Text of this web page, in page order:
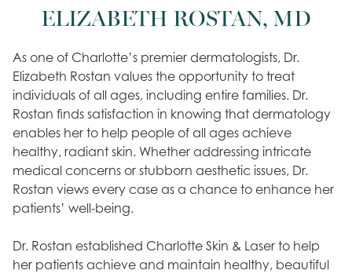
ELIZABETH ROSTAN, MD
As one of Charlotte’s premier dermatologists, Dr.
Elizabeth Rostan values the opportunity to treat
individuals of all ages, including entire families. Dr.
Rostan finds satisfaction in knowing that dermatology
enables her to help people of all ages achieve
healthy, radiant skin. Whether addressing intricate
medical concerns or stubborn aesthetic issues, Dr.
Rostan views every case as a chance to enhance her
patients’ well-being.
Dr. Rostan established Charlotte Skin & Laser to help
her patients achieve and maintain healthy, beautiful